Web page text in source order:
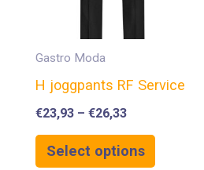
Gastro Moda
H joggpants RF Service
€23,93 – €26,33
Select options